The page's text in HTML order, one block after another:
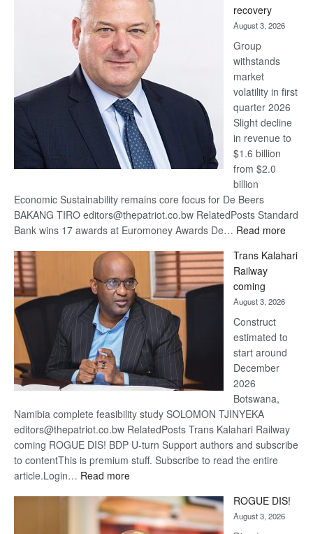
Standard Bank wins 17
awards at Euromoney Awards
August 3, 2026
Standard Bank Group has
been recognised with 17
awards at the Euromoney
Awards for Excellence 2026.
For more than 30 years,
Euromoney’s Awards for
Excellence have recognised
financial institutions that set
the global standard in
client…Read more:
Standard
Bank
wins
17
awards
at
Euromoney
Awards
De Beers
optimistic
about
recovery
Group
withstands
market
volatility in first
quarter 2026
Slight decline
in revenue to
billion
Economic Sustainability remains core focus for De Beers